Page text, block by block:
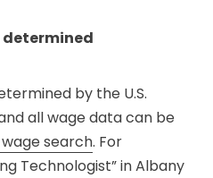
determined
by the U.S.
all wage data can be
search. For
Technologist” in Albany